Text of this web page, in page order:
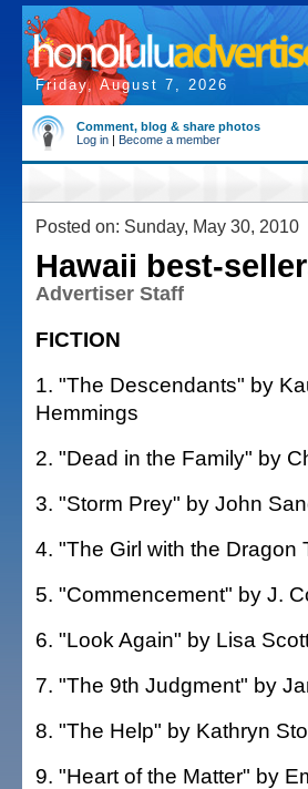
Friday, August 7, 2026
Comment, blog & share photos
Log in | Become a member
Posted on: Sunday, May 30, 2010
Hawaii best-
Advertiser Staff
FICTION
1. "The Descendants" by
Hemmings
2. "Dead in the Family" by
3. "Storm Prey" by John
4. "The Girl with the Dragon
5. "Commencement" by J.
6. "Look Again" by Lisa
7. "The 9th Judgment" by
8. "The Help" by Kathryn
9. "Heart of the Matter" by